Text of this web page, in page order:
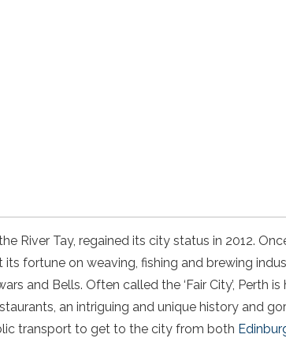
River Tay, regained its city status in 2012.
its fortune on weaving, fishing and brewing
and Bells. Often called the ‘Fair City’, Perth
an intriguing and unique history and
transport to get to the city from both